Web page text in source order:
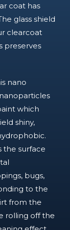
coat has
glass shield
clearcoat
preserves
nano
which
shiny,
the surface
bugs,
to the
from the
rolling off the